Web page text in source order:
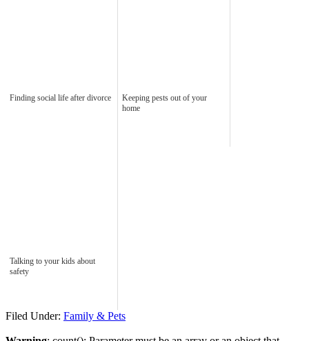
Finding social life after divorce
Keeping pests out of your
home
Talking to your kids about
safety
Filed Under: Family & Pets